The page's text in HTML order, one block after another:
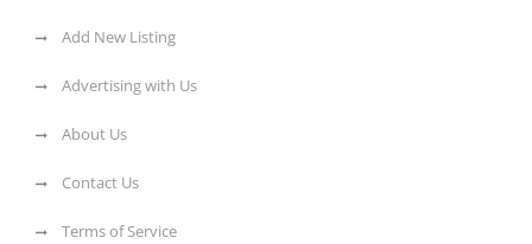
Add New Listing
Advertising with Us
About Us
Contact Us
Terms of Service